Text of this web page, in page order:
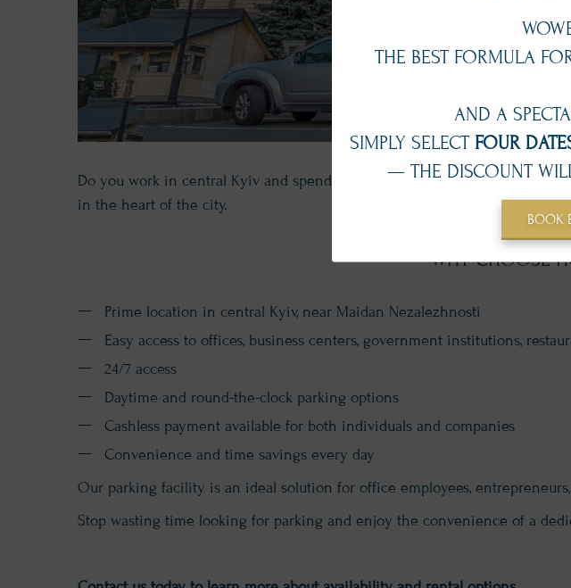
Do you work in central Kyiv and spend valuable time searching for a
in the heart of the city.
WHY CHOOSE
Prime location in central Kyiv, near Maidan Nezalezhnosti
Easy access to offices, business centers, government institutions,
24/7 access
Daytime and round-the-clock parking options
Cashless payment available for both individuals and companies
Convenience and time savings every day
Our parking facility is an ideal solution for office employees,
Stop wasting time looking for parking and enjoy the convenience of a
THE BEST FORMULA
AND A
SIMPLY SELECT FOUR
— THE DISCOUNT
BOOK